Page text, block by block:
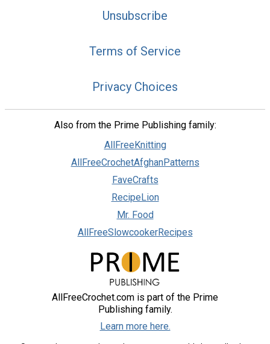
Unsubscribe
Terms of Service
Privacy Choices
Also from the Prime Publishing family:
AllFreeKnitting
AllFreeCrochetAfghanPatterns
FaveCrafts
RecipeLion
Mr. Food
AllFreeSlowcookerRecipes
AllFreeCrochet.com is part of the Prime
Publishing family.
Learn more here.